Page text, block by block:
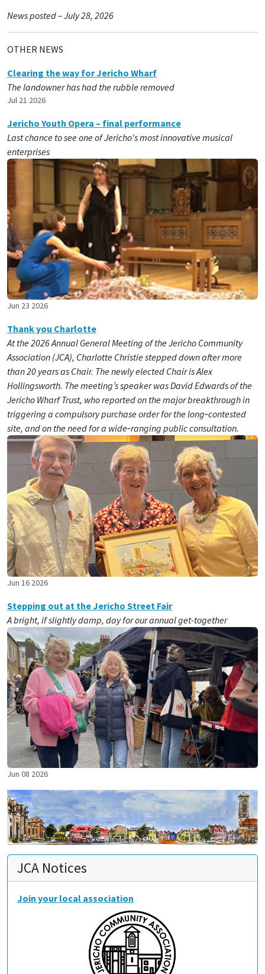
JCA Notices
Join your local association
News posted – July 28, 2026
OTHER NEWS
Clearing the way for Jericho Wharf
The landowner has had the rubble removed
Jul 21 2026
Jericho Youth Opera – final performance
Last chance to see one of Jericho's most innovative musical
enterprises
Jun 23 2026
Thank you Charlotte
At the 2026 Annual General Meeting of the Jericho Community
Association (JCA), Charlotte Christie stepped down after more
than 20 years as Chair. The newly elected Chair is Alex
Hollingsworth. The meeting’s speaker was David Edwards of the
Jericho Wharf Trust, who reported on the major breakthrough in
triggering a compulsory purchase order for the long‑contested
site, and on the need for a wide‑ranging public consultation.
Jun 16 2026
Stepping out at the Jericho Street Fair
A bright, if slightly damp, day for our annual get-together
Jun 08 2026